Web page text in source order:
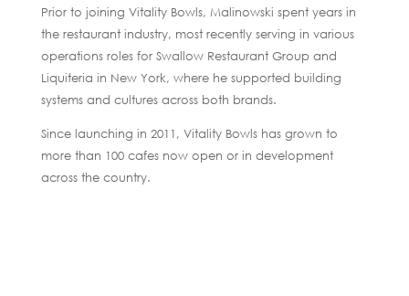
Prior to joining Vitality Bowls, Malinowski spent years in
the restaurant industry, most recently serving in various
operations roles for Swallow Restaurant Group and
Liquiteria in New York, where he supported building
systems and cultures across both brands.
Since launching in 2011, Vitality Bowls has grown to
more than 100 cafes now open or in development
across the country.